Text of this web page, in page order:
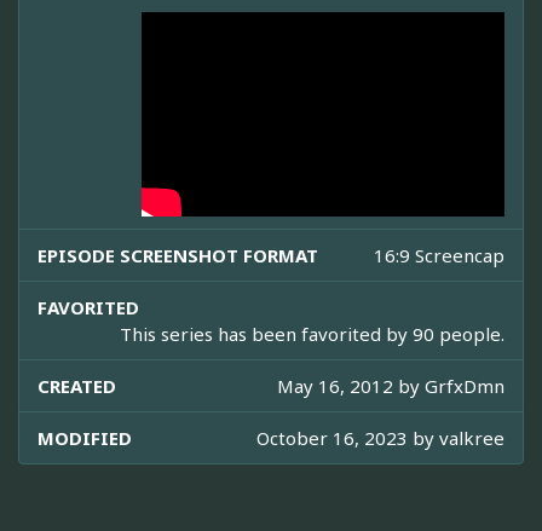
EPISODE SCREENSHOT FORMAT 16:9 Screencap
FAVORITED
This series has been favorited by 90 people.
CREATED May 16, 2012 by GrfxDmn
MODIFIED October 16, 2023 by valkree